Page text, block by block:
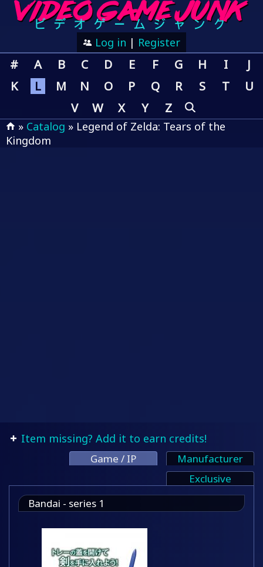
Log in | Register
# A B C D E F G H I
J
K
L M N O P Q R S T
U
V
W X Y Z
» Catalog » Legend of Zelda: Tears of the
Kingdom
Item missing? Add it to earn credits!
Game / IP
Manufacturer
Exclusive
Bandai - series 1